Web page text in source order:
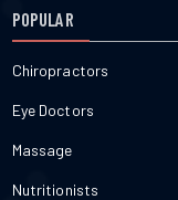
POPULAR
Chiropractors
Eye Doctors
Massage
Nutritionists